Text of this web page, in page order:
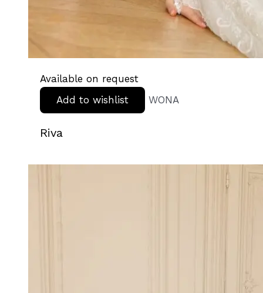
Available on request
Add to wishlist
WONA
Riva